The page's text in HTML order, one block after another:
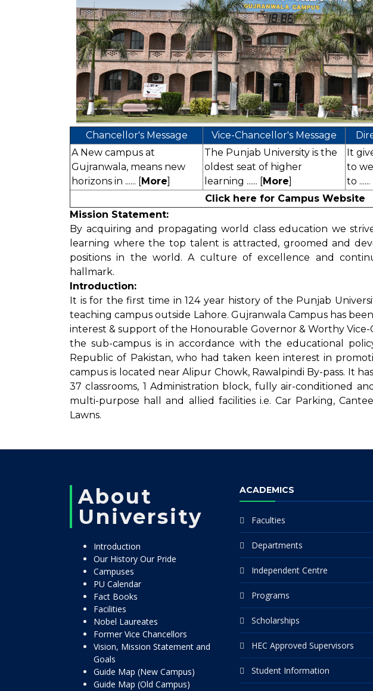
Chancellor's Message Vice-Chancellor's Message
A New campus at
Gujranwala, means new
horizons in ...... [More]
The Punjab University is the
oldest seat of higher
learning ...... [More]
It
to
to ......
Click here for Campus Website
Mission Statement:
By acquiring and propagating world class education we
learning where the top talent is attracted, groomed and
positions in the world. A culture of excellence and
hallmark.
Introduction:
It is for the first time in 124 year history of the Punjab
teaching campus outside Lahore. Gujranwala Campus has
interest & support of the Honourable Governor & Worthy
the sub-campus is in accordance with the educational
Republic of Pakistan, who had taken keen interest in
campus is located near Alipur Chowk, Rawalpindi By-pass. It
37 classrooms, 1 Administration block, fully air-conditioned
multi-purpose hall and allied facilities i.e. Car Parking,
Lawns.
About
University
Introduction
Our History Our Pride
Campuses
PU Calendar
Fact Books
Facilities
Nobel Laureates
Former Vice Chancellors
Vision, Mission Statement and
Goals
Guide Map (New Campus)
Guide Map (Old Campus)
ACADEMICS
Faculties
Departments
Independent Centre
Programs
Scholarships
HEC Approved Supervisors
Student Information